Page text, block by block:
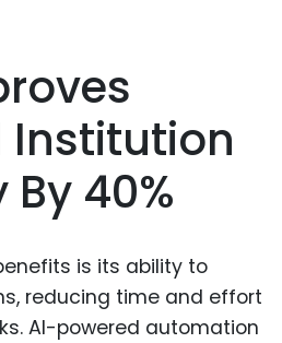
Institution
By 40%
is its ability to
reducing time and effort
AI-powered automation